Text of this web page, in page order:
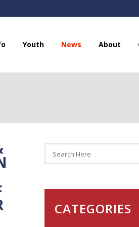
Youth News About
CATEGORIES